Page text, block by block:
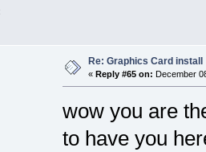
Re: Graphics Card install
« Reply #65 on: December
wow you are
to have you